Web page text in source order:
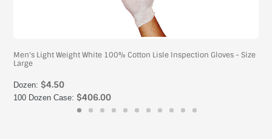
Men's Light Weight White 100% Cotton Lisle Inspection Gloves - Size
Large
Dozen: $4.50
100 Dozen Case: $406.00